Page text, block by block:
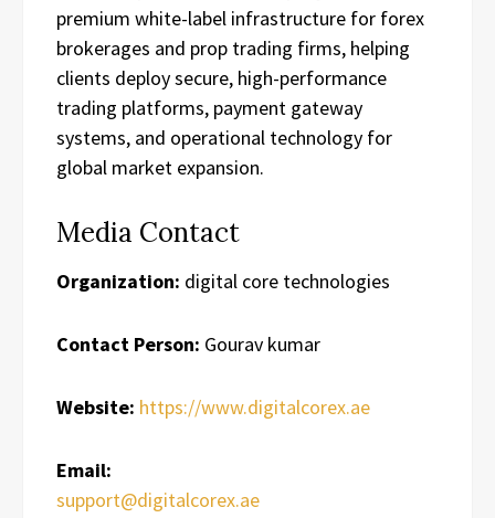
premium white-label infrastructure for forex
brokerages and prop trading firms, helping
clients deploy secure, high-performance
trading platforms, payment gateway
systems, and operational technology for
global market expansion.
Media Contact
Organization: digital core technologies
Contact Person: Gourav kumar
Website: https://www.digitalcorex.ae
Email:
support@digitalcorex.ae